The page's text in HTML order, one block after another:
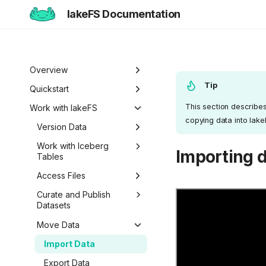
lakeFS Documentation
Overview
Welcome to lakeFS
Use Cases
Data Isolation and
Reproducibility
Data Curation
Unified Data
Management
lakeFS Editions
Quickstart
Overview
1️⃣ Run lakeFS
2️⃣ Query the data
5️⃣ Roll back changes
6️⃣ Actions and hooks
7️⃣ Work with data locally
Next steps
Work with lakeFS
Version Data
Overview
Branch Lifecycle
Roll Back Changes
Work with Iceberg
Tables
Iceberg REST Catalog
Metadata Search
Access Files
Mount lakeFS
Repositories
Work with Data Locally
Custom Object Viewer
Curate and Publish
Datasets
Datasets
Move Data
Import Data
Export Data
Tip
This section
copying data into
Importing